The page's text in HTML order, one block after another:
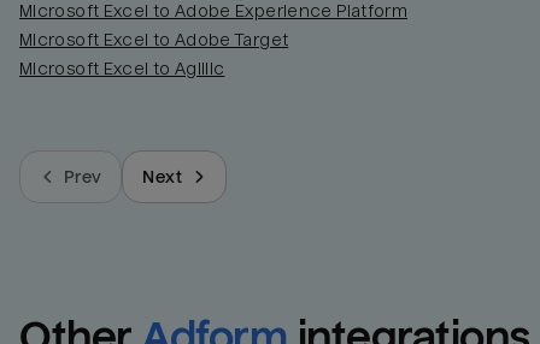
Microsoft Excel to Adobe Experience Platform
Microsoft Excel to Adobe Target
Microsoft Excel to Agillic
Prev Next